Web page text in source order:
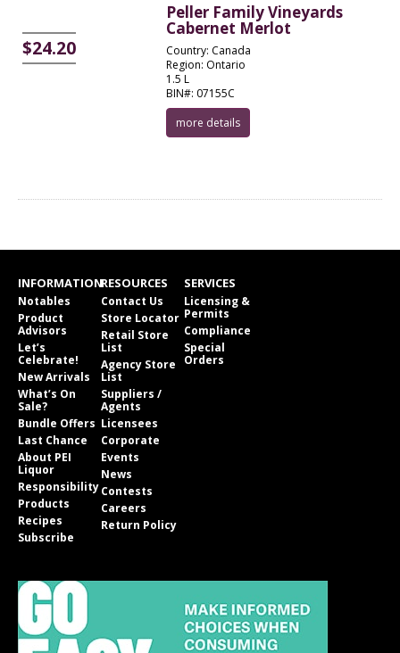
$24.20
Peller Family Vineyards
Cabernet Merlot
Country: Canada
Region: Ontario
1.5 L
BIN#: 07155C
more details
INFORMATION
Notables
Product
Advisors
Let’s
Celebrate!
New Arrivals
What’s On
Sale?
Bundle Offers
Last Chance
About PEI
Liquor
Responsibility
Products
Recipes
Subscribe
RESOURCES
Contact Us
Store Locator
Retail Store
List
Agency Store
List
Suppliers /
Agents
Licensees
Corporate
Events
News
Contests
Careers
Return Policy
SERVICES
Licensing &
Permits
Compliance
Special
Orders